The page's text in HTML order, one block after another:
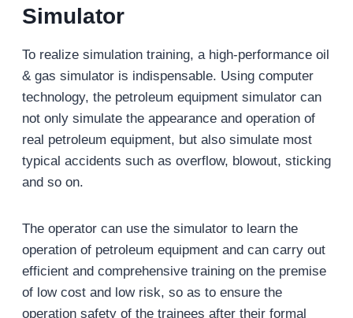
Simulator
To realize simulation training, a high-performance oil
& gas simulator is indispensable. Using computer
technology, the petroleum equipment simulator can
not only simulate the appearance and operation of
real petroleum equipment, but also simulate most
typical accidents such as overflow, blowout, sticking
and so on.
The operator can use the simulator to learn the
operation of petroleum equipment and can carry out
efficient and comprehensive training on the premise
of low cost and low risk, so as to ensure the
operation safety of the trainees after their formal